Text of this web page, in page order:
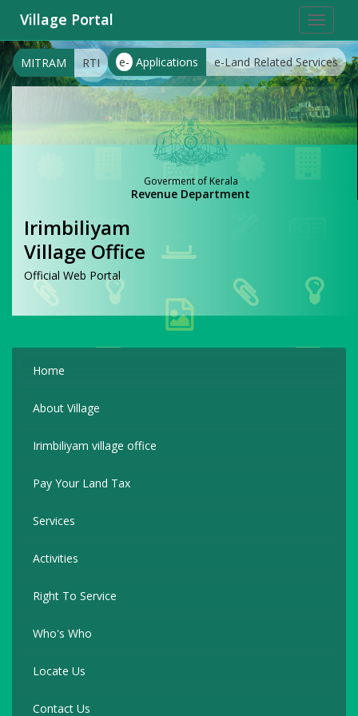
Toggle
Village Portal
e- Applications e-Land Related Services
MITRAM RTI
Goverment of Kerala
Revenue Department
Irimbiliyam
Village Office
Official Web Portal
Home
About Village
Irimbiliyam village office
Pay Your Land Tax
Services
Activities
Right To Service
Who's Who
Locate Us
Contact Us